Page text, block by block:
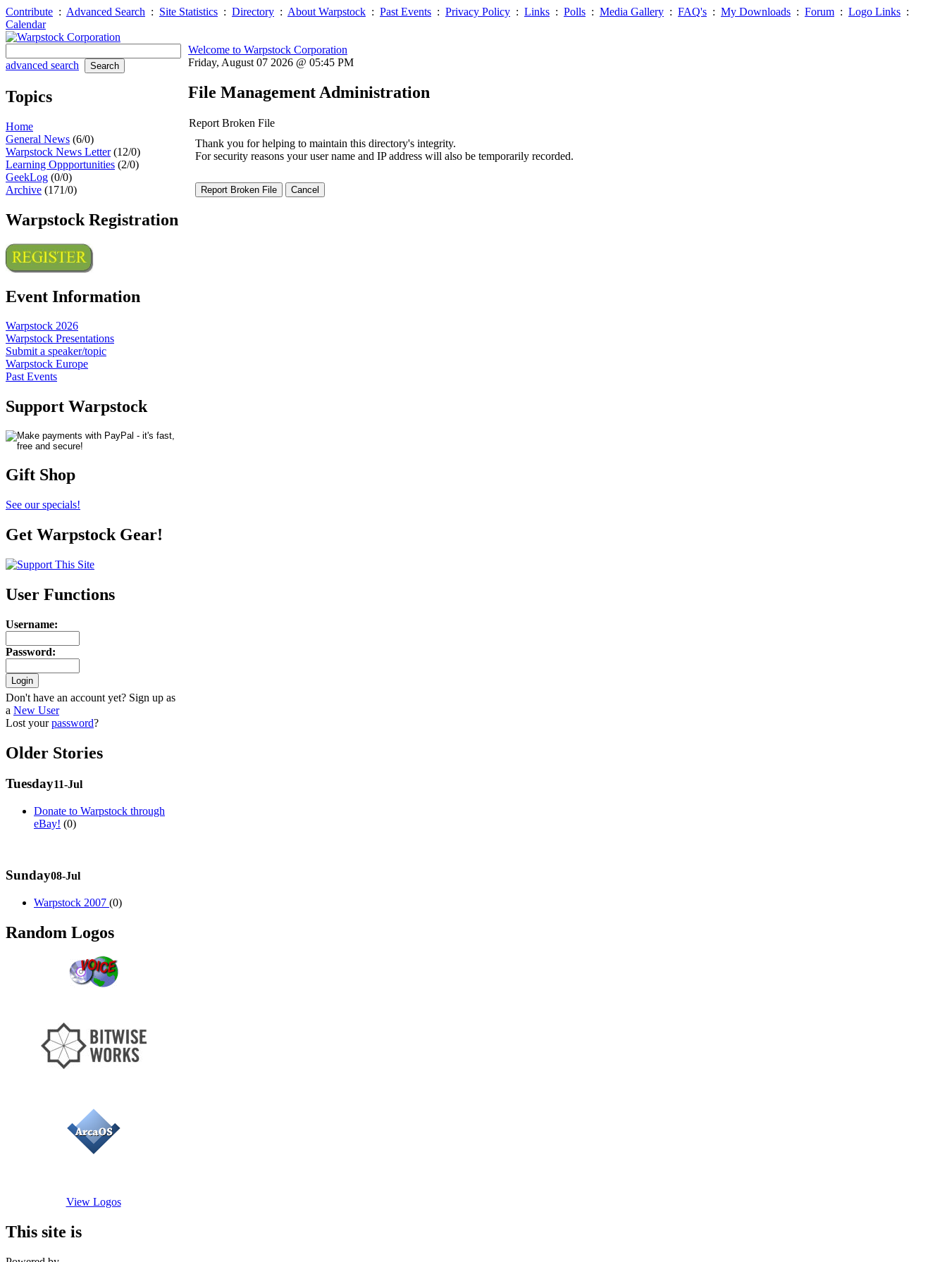
Contribute : Advanced Search : Site Statistics : Directory : About Warpstock : Past Events : Privacy Policy : Links : Polls : Media Gallery : FAQ's : My Downloads : Forum : Logo Links :
Calendar
advanced search
Topics
Home
General News (6/0)
Warpstock News Letter(12/0)
Learning Oppportunities (2/0)
GeekLog (0/0)
Archive (171/0)
Warpstock Registration
Event Information
Warpstock 2026
Warpstock Presentations
Submit a speaker/topic
Warpstock Europe
Past Events
Support Warpstock
Gift Shop
See our specials!
Get Warpstock Gear!
User Functions
Username:
Password:
Don't have an account yet? Sign up as
a New User
Lost yourpassword?
Older Stories
Tuesday11-Jul
Donate to Warpstock through
eBay! (0)
Sunday08-Jul
Warpstock 2007 (0)
Random Logos
View Logos
This site is
Welcome to Warpstock Corporation
Friday, August 07 2026 @ 05:45 PM
File Management Administration
Report Broken File
Thank you for helping to maintain this directory's integrity.
For security reasons your user name and IP address will also be temporarily recorded.